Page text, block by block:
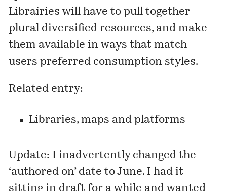
Librairies will have to pull together
plural diversified resources, and make
them available in ways that match
users preferred consumption styles.
Related entry:
Libraries, maps and platforms
Update: I inadvertently changed the
‘authored on’ date to June. I had it
sitting in draft for a while and wanted